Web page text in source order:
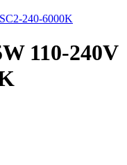
110-240V